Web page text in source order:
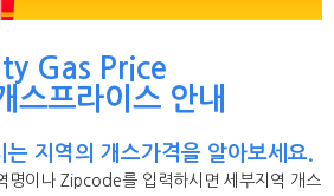
Gas Price
프라이스 안내
는 지역의 개스가격을 알아보세요.
명이나 Zipcode를 입력하시면 세부지역 개스